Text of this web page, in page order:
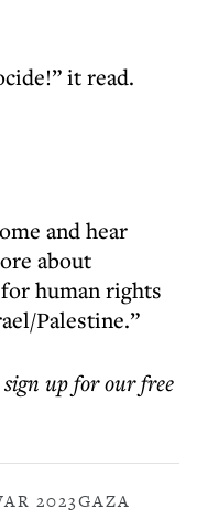
it read.
and hear
about
human rights
Palestine.”
up for our free
2023GAZA